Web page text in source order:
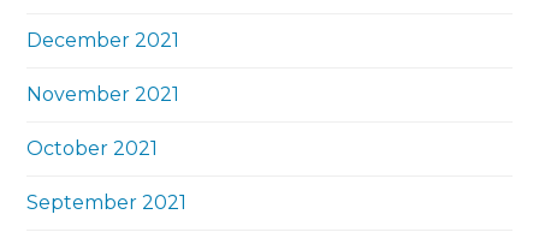
December 2021
November 2021
October 2021
September 2021